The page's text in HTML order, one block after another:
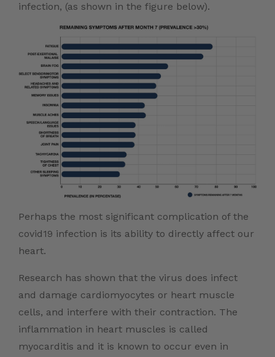
infection, (as shown in the figure below).
Perhaps the most significant complication of the
covid19 infection is its ability to directly affect our
heart.
Research has shown that the virus does infect
and damage cardiomyocytes or heart muscle
cells, and interfere with their contraction. The
inflammation in heart muscles is called
myocarditis and it is known to occur even in